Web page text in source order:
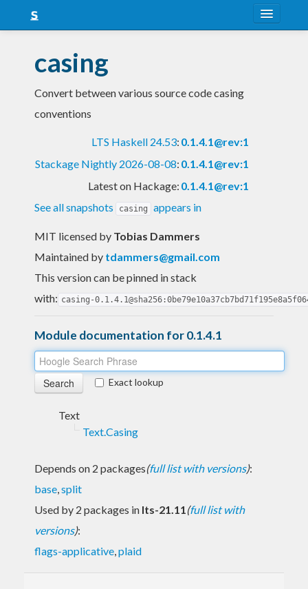
Snapshots
LTS
casing
Convert between various source code casing
conventions
LTS Haskell 24.53: 0.1.4.1@rev:1
Stackage Nightly 2026-08-08: 0.1.4.1@rev:1
Latest on Hackage: 0.1.4.1@rev:1
See all snapshots
casing appears in
MIT licensed by Tobias Dammers
Maintained by tdammers@gmail.com
This version can be pinned in stack
with: casing-
Module documentation for 0.1.4.1
Exact lookup
Text
Text.Casing
Depends on 2 packages(full list with versions):
base,split
Used by 2 packages in lts-21.11(full list with
versions):
flags-applicative,plaid